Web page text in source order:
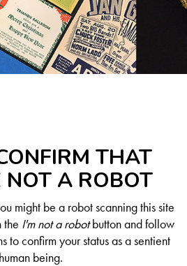
THAT
NOT A ROBOT
might be a robot scanning this site
the I'm not a robotbutton and follow
to confirm your status as a sentient
human being.